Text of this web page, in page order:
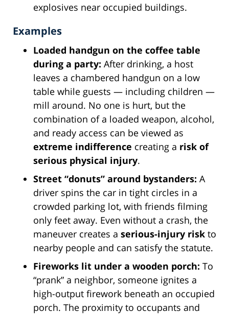
explosives near occupied buildings.
Examples
Loaded handgun on the coffee table
during a party: After drinking, a host
leaves a chambered handgun on a low
table while guests — including children —
mill around. No one is hurt, but the
combination of a loaded weapon, alcohol,
and ready access can be viewed as
extreme indifference creating a risk of
serious physical injury.
Street “donuts” around bystanders: A
driver spins the car in tight circles in a
crowded parking lot, with friends filming
only feet away. Even without a crash, the
maneuver creates a serious-injury risk to
nearby people and can satisfy the statute.
Fireworks lit under a wooden porch: To
“prank” a neighbor, someone ignites a
high-output firework beneath an occupied
porch. The proximity to occupants and